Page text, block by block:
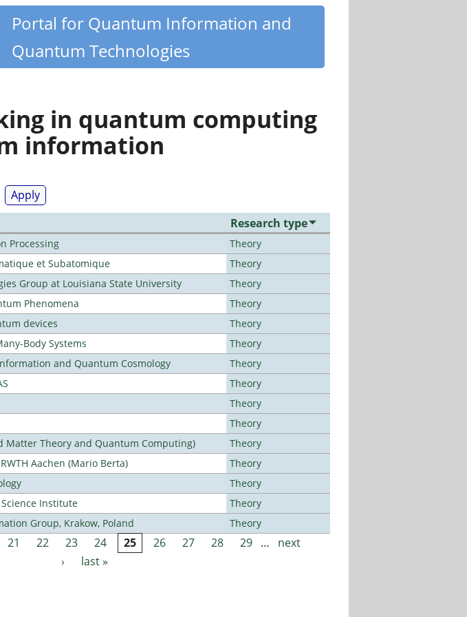
Portal for Quantum Information and
Quantum Technologies
in quantum computing
information
Research type
Processing
Theory
et Subatomique
Theory
Group at Louisiana State University
Theory
Phenomena
Theory
devices
Theory
Body Systems
Theory
and Quantum Cosmology
Theory
Theory
Theory
Theory
Matter Theory and Quantum Computing)
Theory
Aachen (Mario Berta)
Theory
Theory
Institute
Theory
Group, Krakow, Poland
Theory
21 22 23 24 25 26 27 28 29 …
next
›
last »